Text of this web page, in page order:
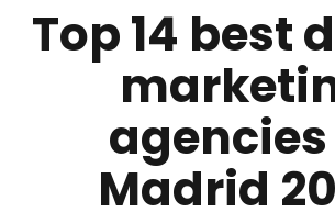
Top 14 best
Madrid